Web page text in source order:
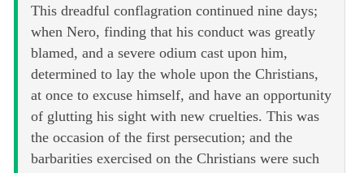
This dreadful conflagration continued nine days;
when Nero, finding that his conduct was greatly
blamed, and a severe odium cast upon him,
determined to lay the whole upon the Christians,
at once to excuse himself, and have an opportunity
of glutting his sight with new cruelties. This was
the occasion of the first persecution; and the
barbarities exercised on the Christians were such